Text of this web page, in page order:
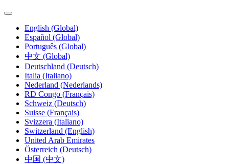
English (Global)
Español (Global)
Português (Global)
中文 (Global)
Deutschland (Deutsch)
Italia (Italiano)
Nederland (Nederlands)
RD Congo (Français)
Schweiz (Deutsch)
Suisse (Français)
Svizzera (Italiano)
Switzerland (English)
United Arab Emirates
Österreich (Deutsch)
中国 (中文)